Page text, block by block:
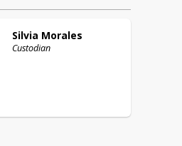
Silvia Morales
Custodian